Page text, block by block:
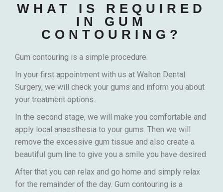
WHAT IS REQUIRED
IN GUM
CONTOURING?
Gum contouring is a simple procedure.
In your first appointment with us at Walton Dental
Surgery, we will check your gums and inform you about
your treatment options.
In the second stage, we will make you comfortable and
apply local anaesthesia to your gums. Then we will
remove the excessive gum tissue and also create a
beautiful gum line to give you a smile you have desired.
After that you can relax and go home and simply relax
for the remainder of the day. Gum contouring is a